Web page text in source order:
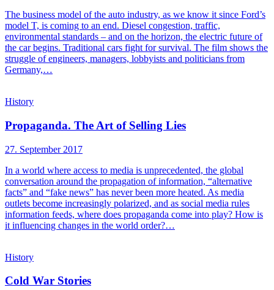
The business model of the auto industry, as we know it since Ford’s
model T, is coming to an end. Diesel congestion, traffic,
environmental standards – and on the horizon, the electric future of
the car begins. Traditional cars fight for survival. The film shows the
struggle of engineers, managers, lobbyists and politicians from
Germany,…
History
Propaganda. The Art of Selling Lies
27. September 2017
In a world where access to media is unprecedented, the global
conversation around the propagation of information, “alternative
facts” and “fake news” has never been more heated. As media
outlets become increasingly polarized, and as social media rules
information feeds, where does propaganda come into play? How is
it influencing changes in the world order?…
History
Cold War Stories